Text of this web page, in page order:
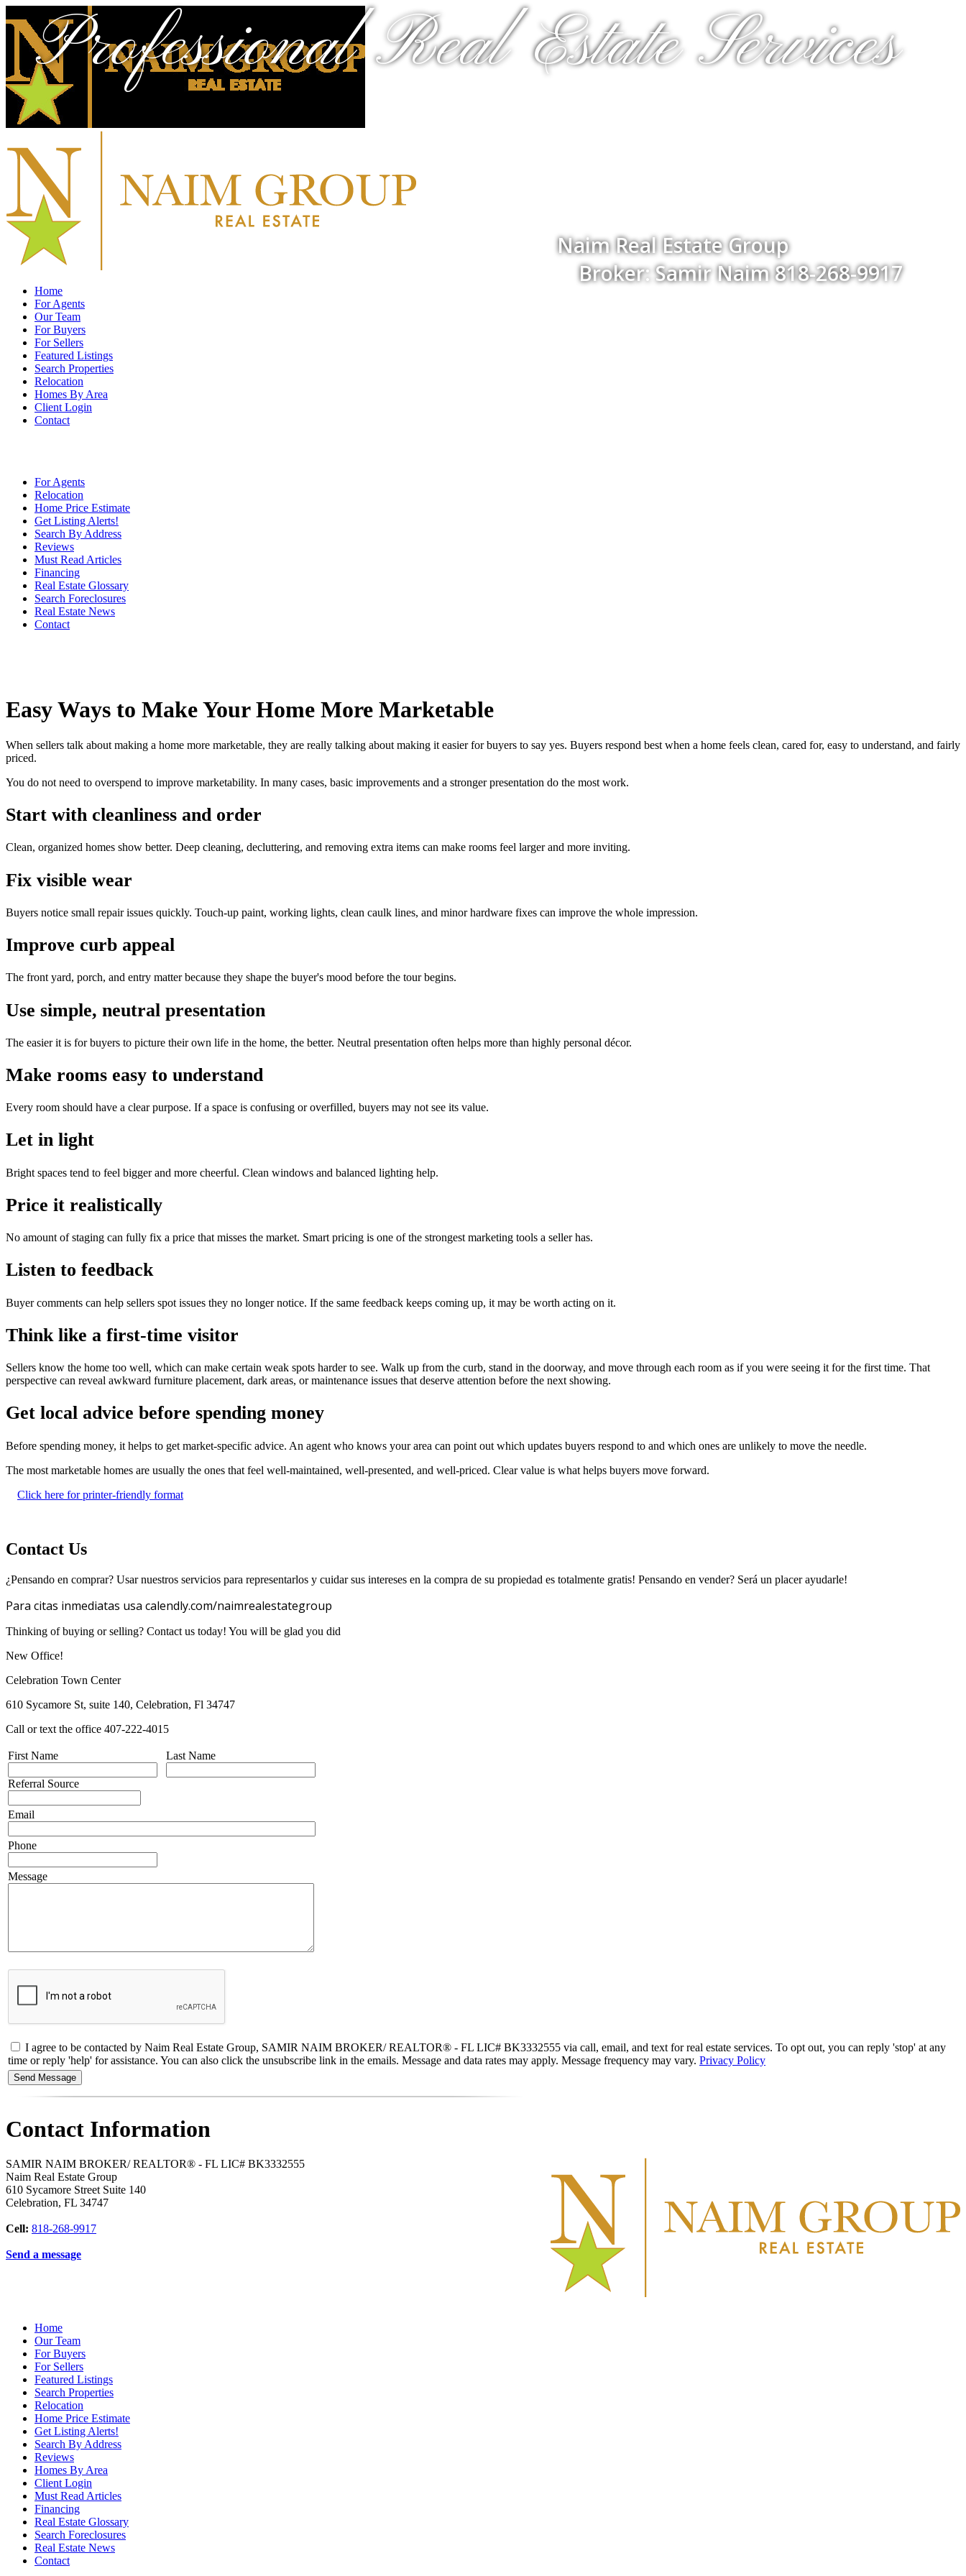
Professional Real Estate Services
Naim Real Estate Group
Broker: Samir Naim 818-268-9917
Home
For Agents
Our Team
For Buyers
For Sellers
Featured Listings
Search Properties
Relocation
Homes By Area
Client Login
Contact
For Agents
Relocation
Home Price Estimate
Get Listing Alerts!
Search By Address
Reviews
Must Read Articles
Financing
Real Estate Glossary
Search Foreclosures
Real Estate News
Contact
Easy Ways to Make Your Home More Marketable
When sellers talk about making a home more marketable, they are really talking about making it easier for buyers to say yes. Buyers respond best when a home feels clean, cared for, easy to understand, and fairly
priced.
You do not need to overspend to improve marketability. In many cases, basic improvements and a stronger presentation do the most work.
Start with cleanliness and order
Clean, organized homes show better. Deep cleaning, decluttering, and removing extra items can make rooms feel larger and more inviting.
Fix visible wear
Buyers notice small repair issues quickly. Touch-up paint, working lights, clean caulk lines, and minor hardware fixes can improve the whole impression.
Improve curb appeal
The front yard, porch, and entry matter because they shape the buyer's mood before the tour begins.
Use simple, neutral presentation
The easier it is for buyers to picture their own life in the home, the better. Neutral presentation often helps more than highly personal décor.
Make rooms easy to understand
Every room should have a clear purpose. If a space is confusing or overfilled, buyers may not see its value.
Let in light
Bright spaces tend to feel bigger and more cheerful. Clean windows and balanced lighting help.
Price it realistically
No amount of staging can fully fix a price that misses the market. Smart pricing is one of the strongest marketing tools a seller has.
Listen to feedback
Buyer comments can help sellers spot issues they no longer notice. If the same feedback keeps coming up, it may be worth acting on it.
Think like a first-time visitor
Sellers know the home too well, which can make certain weak spots harder to see. Walk up from the curb, stand in the doorway, and move through each room as if you were seeing it for the first time. That
perspective can reveal awkward furniture placement, dark areas, or maintenance issues that deserve attention before the next showing.
Get local advice before spending money
Before spending money, it helps to get market-specific advice. An agent who knows your area can point out which updates buyers respond to and which ones are unlikely to move the needle.
The most marketable homes are usually the ones that feel well-maintained, well-presented, and well-priced. Clear value is what helps buyers move forward.
Click here for printer-friendly format
Contact Us
¿Pensando en comprar? Usar nuestros servicios para representarlos y cuidar sus intereses en la compra de su propiedad es totalmente gratis! Pensando en vender? Será un placer ayudarle!
Para citas inmediatas usa calendly.com/naimrealestategroup
Thinking of buying or selling? Contact us today! You will be glad you did
New Office!
Celebration Town Center
610 Sycamore St, suite 140, Celebration, Fl 34747
Call or text the office 407-222-4015
First Name
Referral Source
Last Name
Email
Phone
Message
I agree to be contacted by Naim Real Estate Group, SAMIR NAIM BROKER/ REALTOR® - FL LIC# BK3332555 via call, email, and text for real estate services. To opt out, you can reply 'stop' at any
time or reply 'help' for assistance. You can also click the unsubscribe link in the emails. Message and data rates may apply. Message frequency may vary. Privacy Policy
Contact Information
SAMIR NAIM BROKER/ REALTOR® - FL LIC# BK3332555
Naim Real Estate Group
610 Sycamore Street Suite 140
Celebration, FL 34747
Cell: 818-268-9917
Send a message
Home
Our Team
For Buyers
For Sellers
Featured Listings
Search Properties
Relocation
Home Price Estimate
Get Listing Alerts!
Search By Address
Reviews
Homes By Area
Client Login
Must Read Articles
Financing
Real Estate Glossary
Search Foreclosures
Real Estate News
Contact